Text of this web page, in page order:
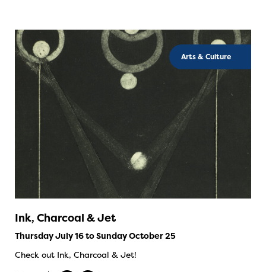
Arts & Culture
Ink, Charcoal & Jet
Thursday July 16 to Sunday October 25
Check out Ink, Charcoal & Jet!